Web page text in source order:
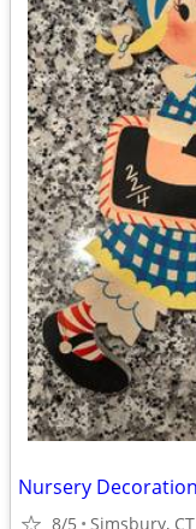
8/5 Simsbury, CT